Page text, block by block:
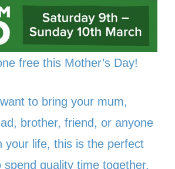
free this Mother’s Day!
to bring your mum,
brother, friend, or anyone
your life, this is the perfect
spend quality time together.